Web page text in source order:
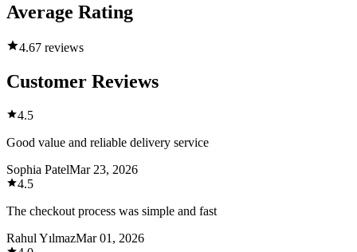
Average Rating
4.67 reviews
Customer Reviews
4.5
Good value and reliable delivery service
Sophia PatelMar 23, 2026
4.5
The checkout process was simple and fast
Rahul YılmazMar 01, 2026